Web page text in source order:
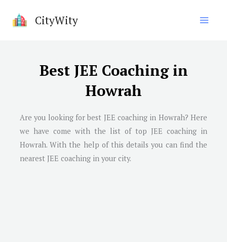
CityWity
Best JEE Coaching in
Howrah
Are you looking for best JEE coaching in Howrah? Here
we have come with the list of top JEE coaching in
Howrah. With the help of this details you can find the
nearest JEE coaching in your city.